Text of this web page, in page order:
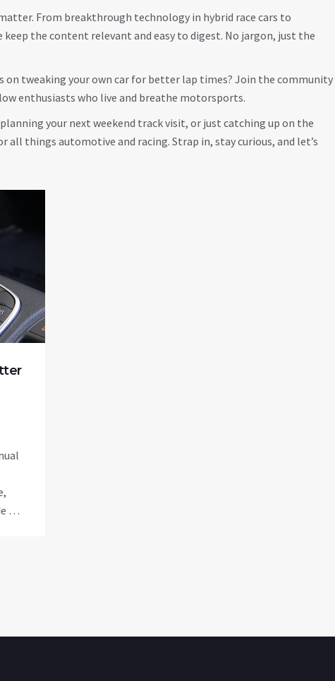
From breakthrough technology in hybrid race cars to
keep the content relevant and easy to digest. No jargon, just the
on tweaking your own car for better lap times? Join the community
enthusiasts who live and breathe motorsports.
your next weekend track visit, or just catching up on the
all things automotive and racing. Strap in, stay curious, and let’s
a